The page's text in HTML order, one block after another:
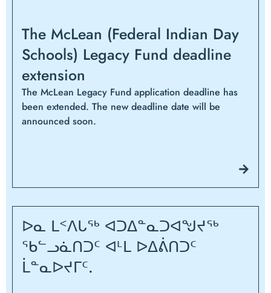
The McLean (Federal Indian Day
Schools) Legacy Fund deadline
extension
The McLean Legacy Fund application deadline has
been extended. The new deadline date will be
announced soon.
ᐅᓇ ᒪᑉᐱᒐᖅ ᐊᑐᐃᓐᓇᑐᐊᖑᔪᖅ
ᖃᓪᓗᓈᑎᑐᑦ ᐊᒻᒪ ᐅᐃᕖᑎᑐᑦ
ᒫᓐᓇᐅᔪᒥᑦ.